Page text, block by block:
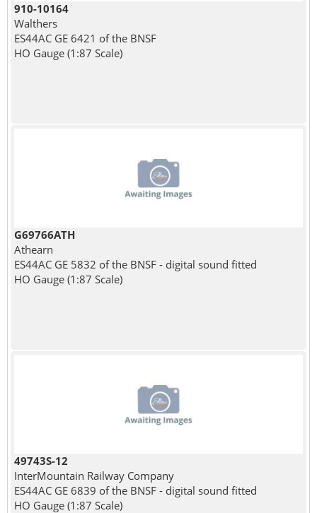
910-10164
Walthers
ES44AC GE 6421 of the BNSF
HO Gauge (1:87 Scale)
G69766ATH
Athearn
ES44AC GE 5832 of the BNSF - digital sound fitted
HO Gauge (1:87 Scale)
49743S-12
InterMountain Railway Company
ES44AC GE 6839 of the BNSF - digital sound fitted
HO Gauge (1:87 Scale)